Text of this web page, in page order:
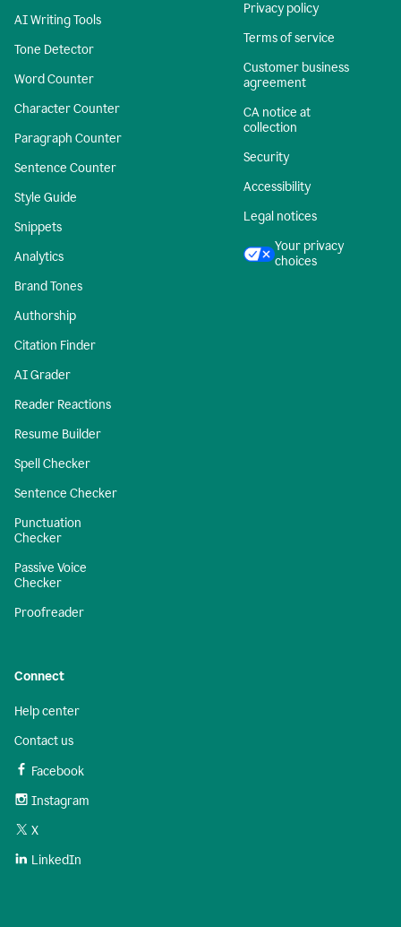
AI Writing Tools
Tone Detector
Word Counter
Character Counter
Paragraph Counter
Sentence Counter
Style Guide
Snippets
Analytics
Brand Tones
Authorship
Citation Finder
AI Grader
Reader Reactions
Resume Builder
Spell Checker
Sentence Checker
Punctuation
Checker
Passive Voice
Checker
Proofreader
Privacy policy
Terms of service
Customer business
agreement
CA notice at
collection
Security
Accessibility
Legal notices
Your privacy
choices
Connect
Help center
Contact us
Facebook
Instagram
X
LinkedIn